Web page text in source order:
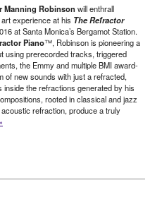
,screening,Shahrokh Moshkin
theatre,Tirgan,Wen-Ling Liao,
Manning Robinson will enthrall
experience at his TheRefractor
at Santa Monica’s Bergamot Station.
Piano™, Robinson is pioneering a
using prerecorded tracks, triggered
the Emmy and multiple BMI award-
of new sounds with just a refracted,
the refractions generated by his
rooted in classical and jazz
refraction, produce a truly
,Press Releases,Sound,